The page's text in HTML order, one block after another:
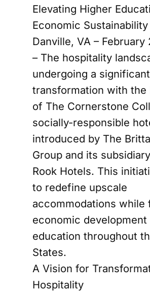
Elevating Higher
Economic Sustainability
Danville, VA – February
– The hospitality
undergoing a significant
transformation with the
of The Cornerstone
socially-responsible
introduced by The
Group and its
Rook Hotels. This
to redefine upscale
accommodations while
economic development
education throughout
States.
A Vision for
Hospitality